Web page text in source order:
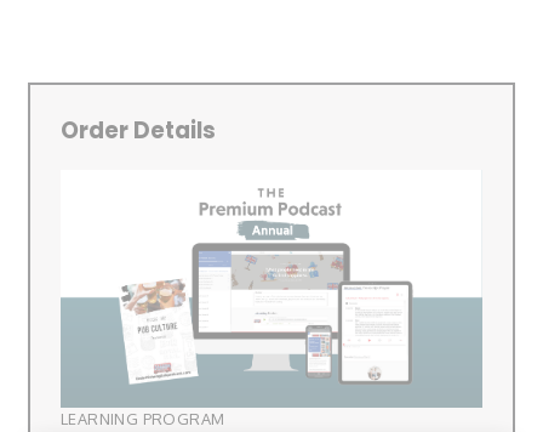
Order Details
LEARNING PROGRAM